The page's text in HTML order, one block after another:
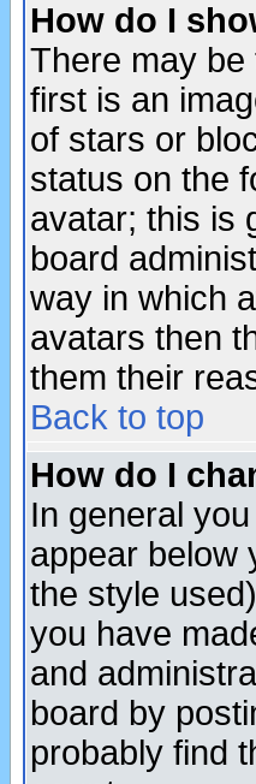
How do I
There may
first is an
of stars or
status on the
avatar; this is
board
way in which
avatars then
them their
Back to top
How do I
In general
appear below
the style
you have
and
board by
probably find